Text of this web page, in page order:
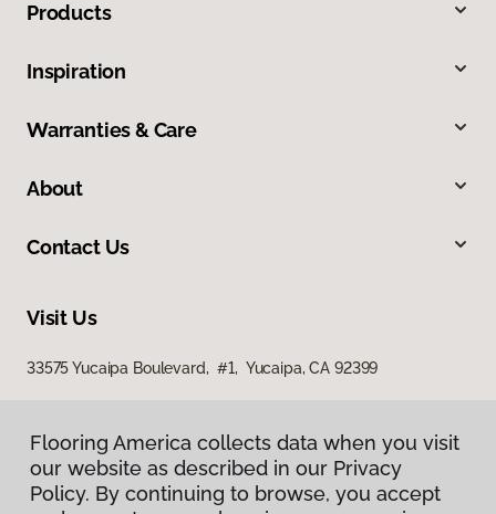
Products
Inspiration
Warranties & Care
About
Contact Us
Visit Us
33575 Yucaipa Boulevard, #1, Yucaipa, CA 92399
Flooring America collects data when you visit
our website as described in our Privacy
Policy. By continuing to browse, you accept